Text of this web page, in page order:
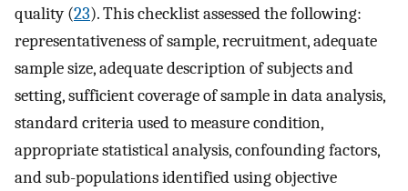
quality (23). This checklist assessed the following:
representativeness of sample, recruitment, adequate
sample size, adequate description of subjects and
setting, sufficient coverage of sample in data analysis,
standard criteria used to measure condition,
appropriate statistical analysis, confounding factors,
and sub-populations identified using objective